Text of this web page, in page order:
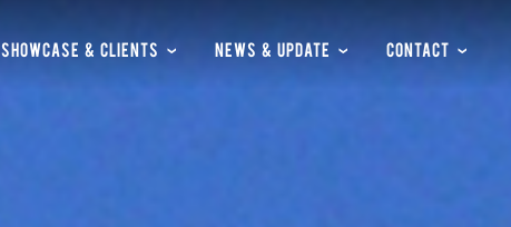
SHOWCASE & CLIENTS NEWS & UPDATE CONTACT